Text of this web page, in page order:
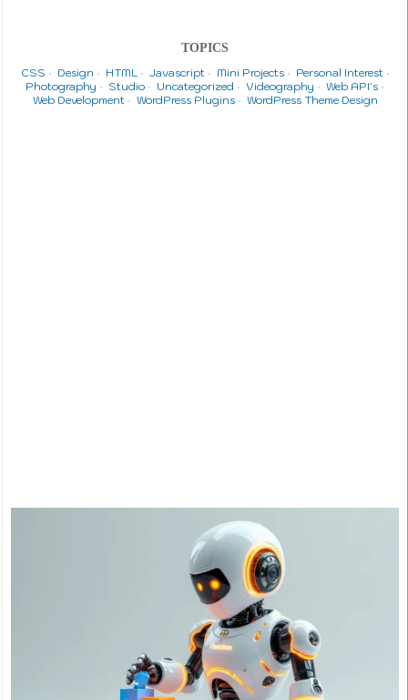
TOPICS
CSS Design HTML Javascript Mini Projects
Personal Interest
Photography
Studio Uncategorized Videography
Web API's
Web Development
WordPress Plugins WordPress Theme Design